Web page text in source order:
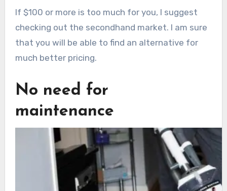
If $100 or more is too much for you, I suggest
checking out the secondhand market. I am sure
that you will be able to find an alternative for
much better pricing.
No need for
maintenance